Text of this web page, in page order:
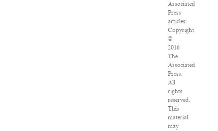
Associated
Press
articles:
Copyright
©
2016
The
Associated
Press.
All
rights
reserved.
This
material
may